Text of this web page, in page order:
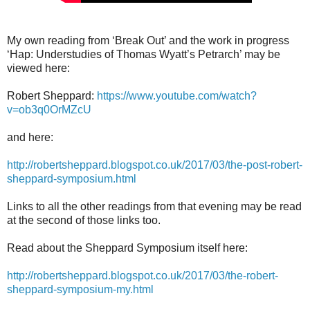
My own reading from ‘Break Out’ and the work in progress
‘Hap: Understudies of Thomas Wyatt’s Petrarch’ may be
viewed here:
Robert Sheppard: https://www.youtube.com/watch?
v=ob3q0OrMZcU
and here:
http://robertsheppard.blogspot.co.uk/2017/03/the-post-robert-
sheppard-symposium.html
Links to all the other readings from that evening may be read
at the second of those links too.
Read about the Sheppard Symposium itself here:
http://robertsheppard.blogspot.co.uk/2017/03/the-robert-
sheppard-symposium-my.html